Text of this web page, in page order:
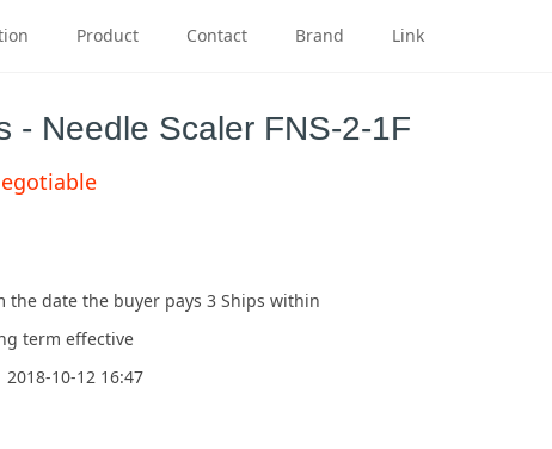
Product Contact Brand Link
- Needle Scaler FNS-2-1F
the date the buyer pays 3Ships within
term effective
10-12 16:47